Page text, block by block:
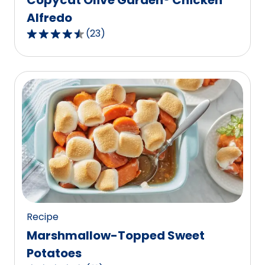
Alfredo
4.7
out
of
5
stars,
average
rating
value
out
of
23
reviews.
(23)
Recipe
Marshmallow-Topped Sweet
Potatoes